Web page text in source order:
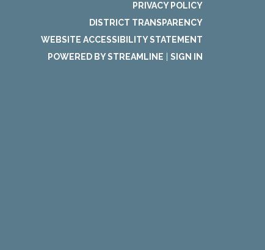
PRIVACY POLICY
DISTRICT TRANSPARENCY
WEBSITE ACCESSIBILITY STATEMENT
POWERED BY STREAMLINE
SIGN IN